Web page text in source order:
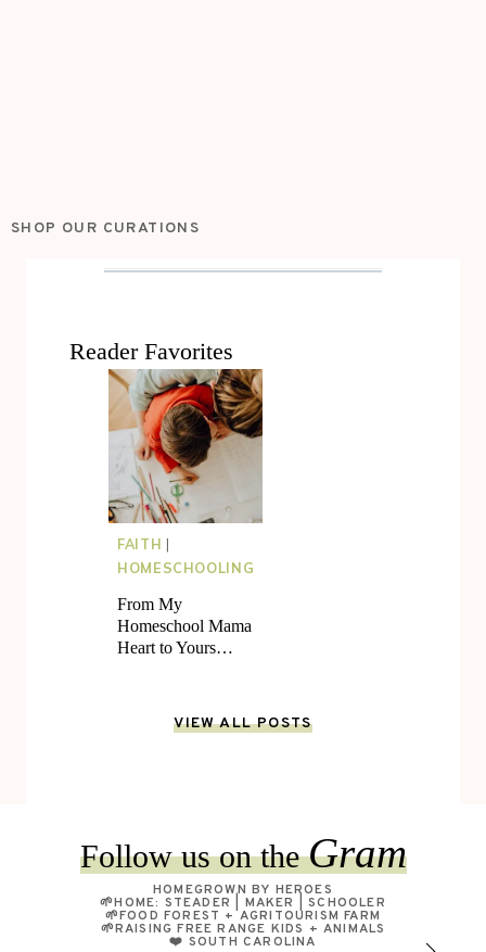
SHOP OUR CURATIONS
Reader Favorites
FAITH |
HOMESCHOOLING
From My
Homeschool Mama
Heart to Yours…
VIEW ALL POSTS
Follow us on theGram
HOMEGROWN BY HEROES
🌱HOME: STEADER | MAKER | SCHOOLER
🌱FOOD FOREST + AGRITOURISM FARM
🌱RAISING FREE RANGE KIDS + ANIMALS
❤️ SOUTH CAROLINA